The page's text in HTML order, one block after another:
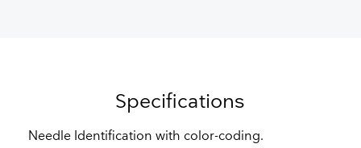
Specifications
Needle Identification with color-coding.